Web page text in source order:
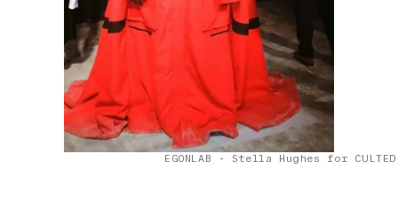
EGONLAB - Stella Hughes for